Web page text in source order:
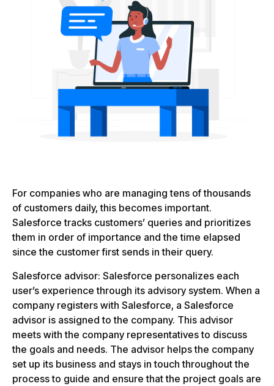
For companies who are managing tens of thousands
of customers daily, this becomes important.
Salesforce tracks customers’ queries and prioritizes
them in order of importance and the time elapsed
since the customer first sends in their query.
Salesforce advisor: Salesforce personalizes each
user’s experience through its advisory system. When a
company registers with Salesforce, a Salesforce
advisor is assigned to the company. This advisor
meets with the company representatives to discuss
the goals and needs. The advisor helps the company
set up its business and stays in touch throughout the
process to guide and ensure that the project goals are